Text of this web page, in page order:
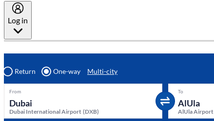
Log in
Return One-way Multi-city
From
Dubai International Airport (DXB)
To
AlUla Airport